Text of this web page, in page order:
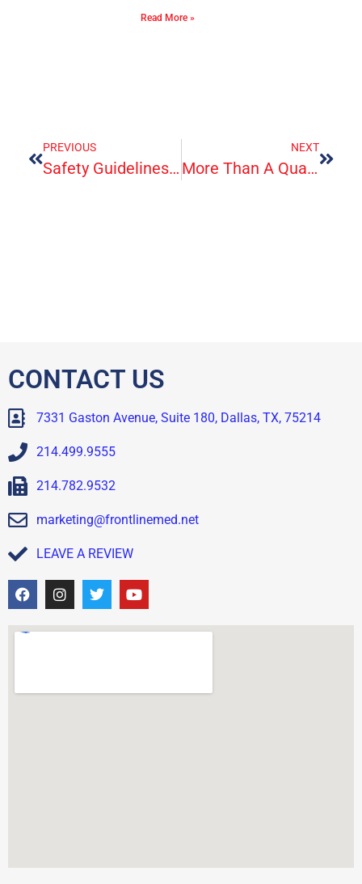
Read More »
PREVIOUS
Safety Guidelines: After A Hurricane Or Other Tropical Storm
NEXT
More Than A Quarter Of U.S. Adults And Children Have At Least One Allergy
CONTACT US
7331 Gaston Avenue, Suite 180, Dallas, TX, 75214
214.499.9555
214.782.9532
marketing@frontlinemed.net
LEAVE A REVIEW